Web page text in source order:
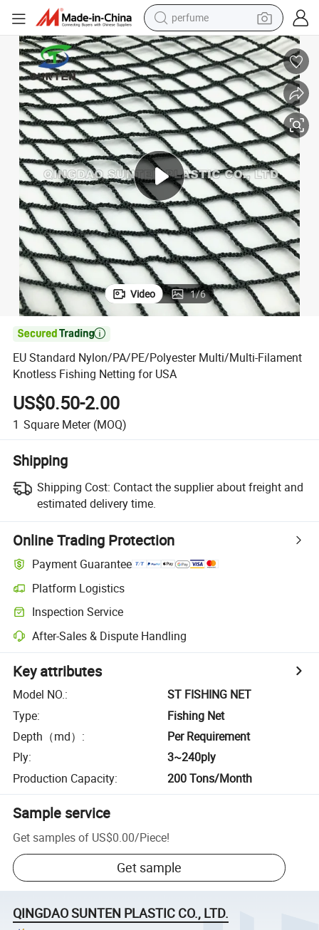
perfume
human hair wig
container house
tote bag
earbud
electric bike
weight loss capsule
electric scooter
Video 1/6

EU Standard Nylon/PA/PE/Polyester Multi/Multi-Filament
Knotless Fishing Netting for USA
US$0.50-2.00
1 Square Meter (MOQ)
Shipping
Shipping Cost: Contact the supplier about freight and
estimated delivery time.
Online Trading Protection
Payment Guarantee
Platform Logistics
Inspection Service
After-Sales & Dispute Handling
Key attributes
Model NO.:
ST FISHING NET
Type:
Fishing Net
Depth（md） :
Per Requirement
Ply:
3~240ply
Production Capacity: 200 Tons/Month
Sample service
Get samples of US$0.00/Piece!
Get sample
QINGDAO SUNTEN PLASTIC CO., LTD.